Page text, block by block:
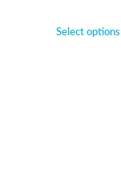
Select options